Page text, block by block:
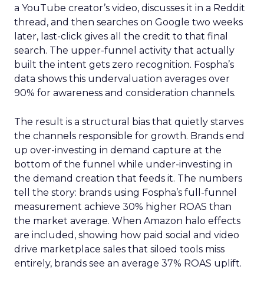
a YouTube creator’s video, discusses it in a Reddit
thread, and then searches on Google two weeks
later, last-click gives all the credit to that final
search. The upper-funnel activity that actually
built the intent gets zero recognition. Fospha’s
data shows this undervaluation averages over
90% for awareness and consideration channels.
The result is a structural bias that quietly starves
the channels responsible for growth. Brands end
up over-investing in demand capture at the
bottom of the funnel while under-investing in
the demand creation that feeds it. The numbers
tell the story: brands using Fospha’s full-funnel
measurement achieve 30% higher ROAS than
the market average. When Amazon halo effects
are included, showing how paid social and video
drive marketplace sales that siloed tools miss
entirely, brands see an average 37% ROAS uplift.